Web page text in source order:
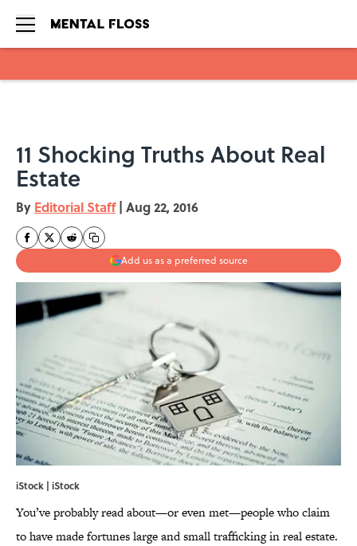
11 Shocking Truths About Real
Estate
By Editorial Staff | Aug 22, 2016
Add us as a preferred source
iStock | iStock
You’ve probably read about—or even met—people who claim
to have made fortunes large and small trafficking in real estate.